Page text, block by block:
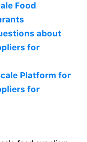
Food
about
for
Platform for
for